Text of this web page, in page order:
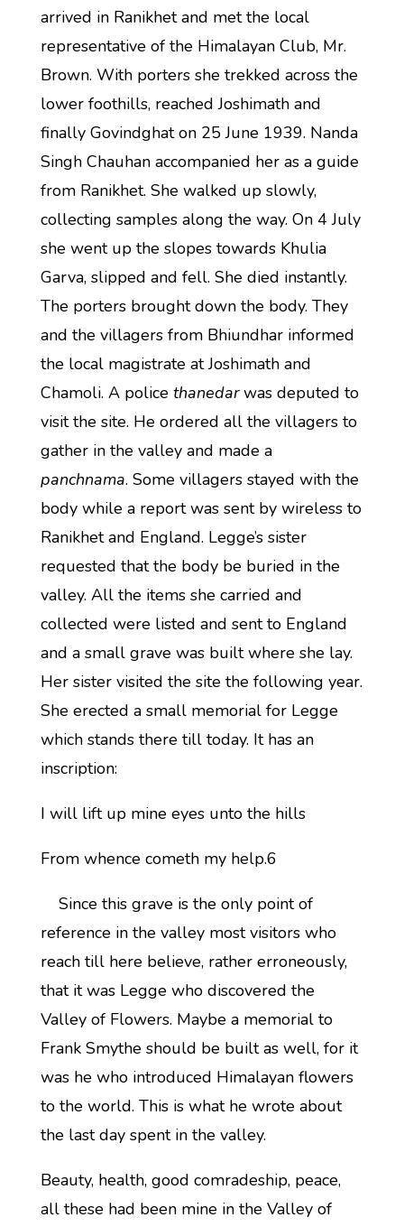
arrived in Ranikhet and met the local
representative of the Himalayan Club, Mr.
Brown. With porters she trekked across the
lower foothills, reached Joshimath and
finally Govindghat on 25 June 1939. Nanda
Singh Chauhan accompanied her as a guide
from Ranikhet. She walked up slowly,
collecting samples along the way. On 4 July
she went up the slopes towards Khulia
Garva, slipped and fell. She died instantly.
The porters brought down the body. They
and the villagers from Bhiundhar informed
the local magistrate at Joshimath and
Chamoli. A police thanedarwas deputed to
visit the site. He ordered all the villagers to
gather in the valley and made a
panchnama. Some villagers stayed with the
body while a report was sent by wireless to
Ranikhet and England. Legge’s sister
requested that the body be buried in the
valley. All the items she carried and
collected were listed and sent to England
and a small grave was built where she lay.
Her sister visited the site the following year.
She erected a small memorial for Legge
which stands there till today. It has an
inscription:
I will lift up mine eyes unto the hills
From whence cometh my help.6
Since this grave is the only point of
reference in the valley most visitors who
reach till here believe, rather erroneously,
that it was Legge who discovered the
Valley of Flowers. Maybe a memorial to
Frank Smythe should be built as well, for it
was he who introduced Himalayan flowers
to the world. This is what he wrote about
the last day spent in the valley.
Beauty, health, good comradeship, peace,
all these had been mine in the Valley of